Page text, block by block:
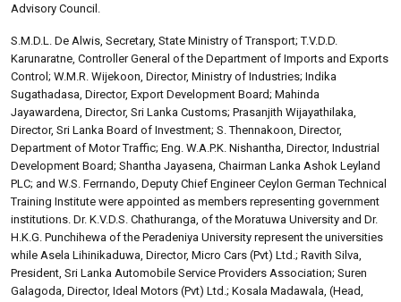
Advisory Council.
S.M.D.L. De Alwis, Secretary, State Ministry of Transport; T.V.D.D.
Karunaratne, Controller General of the Department of Imports and Exports
Control; W.M.R. Wijekoon, Director, Ministry of Industries; Indika
Sugathadasa, Director, Export Development Board; Mahinda
Jayawardena, Director, Sri Lanka Customs; Prasanjith Wijayathilaka,
Director, Sri Lanka Board of Investment; S. Thennakoon, Director,
Department of Motor Traffic; Eng. W.A.P.K. Nishantha, Director, Industrial
Development Board; Shantha Jayasena, Chairman Lanka Ashok Leyland
PLC; and W.S. Ferrnando, Deputy Chief Engineer Ceylon German Technical
Training Institute were appointed as members representing government
institutions. Dr. K.V.D.S. Chathuranga, of the Moratuwa University and Dr.
H.K.G. Punchihewa of the Peradeniya University represent the universities
while Asela Lihinikaduwa, Director, Micro Cars (Pvt) Ltd.; Ravith Silva,
President, Sri Lanka Automobile Service Providers Association; Suren
Galagoda, Director, Ideal Motors (Pvt) Ltd.; Kosala Madawala, (Head,